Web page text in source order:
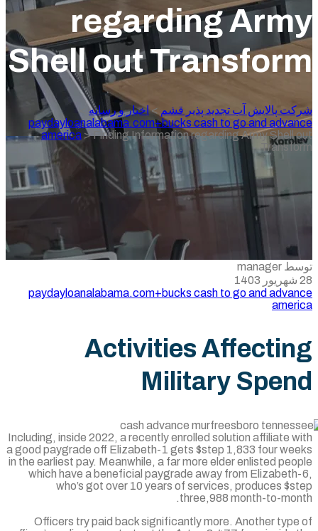
regarding
Shell out
پذیر قشم >اخبار و رسانه>
paydayloanalabama.com+bucks cash
america>Finding Information
paydayloanalabama.com+bucks cash
Activities
Including, inside 2022, a recently enrolled
a good paygrade off Elizabeth-1 gets $step
in the earliest pay. Meanwhile, a far more
which have a beneficial paygrade away
who’s got over 10 years of
three,988
Officers try paid back significantly